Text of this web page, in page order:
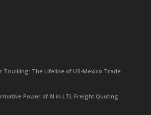
Trucking: The Lifeline of US-Mexico Trade
Power of AI in LTL Freight Quoting